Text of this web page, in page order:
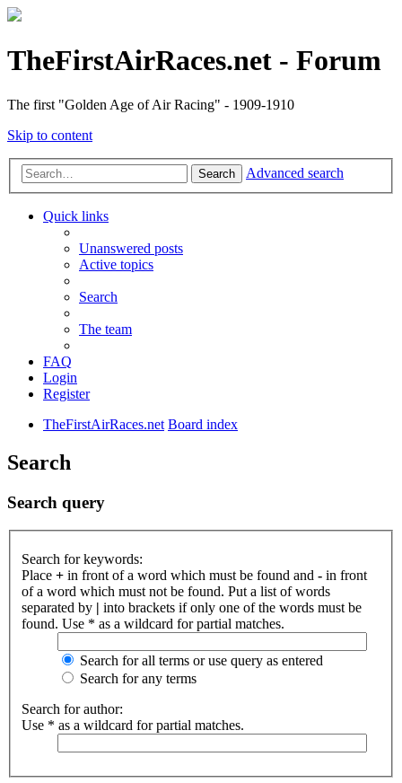
TheFirstAirRaces.net - Forum
The first "Golden Age of Air Racing" - 1909-1910
Skip to content
Search Advanced search
Quick links
Unanswered posts
Active topics
Search
The team
FAQ
Login
Register
TheFirstAirRaces.net Board index
Search
Search query
Search for keywords:
Place + in front of a word which must be found and - in front
of a word which must not be found. Put a list of words
separated by | into brackets if only one of the words must be
found. Use * as a wildcard for partial matches.
Search for all terms or use query as entered
Search for any terms
Search for author:
Use * as a wildcard for partial matches.